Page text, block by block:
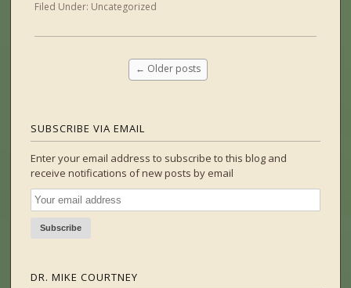
Filed Under: Uncategorized
← Older posts
SUBSCRIBE VIA EMAIL
Enter your email address to subscribe to this blog and
receive notifications of new posts by email
DR. MIKE COURTNEY